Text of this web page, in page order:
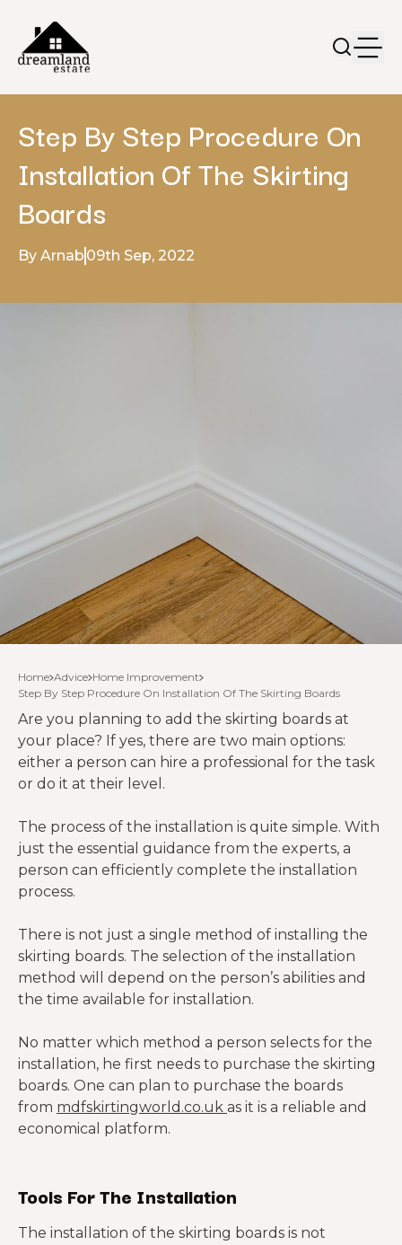
Step By Step Procedure On
Installation Of The Skirting
Boards
By Arnab 09th Sep, 2022
Home Advice Home Improvement
Step By Step Procedure On Installation Of The Skirting Boards
Are you planning to add the skirting boards at
your place? If yes, there are two main options:
either a person can hire a professional for the task
or do it at their level.
The process of the installation is quite simple. With
just the essential guidance from the experts, a
person can efficiently complete the installation
process.
There is not just a single method of installing the
skirting boards. The selection of the installation
method will depend on the person’s abilities and
the time available for installation.
No matter which method a person selects for the
installation, he first needs to purchase the skirting
boards. One can plan to purchase the boards
from mdfskirtingworld.co.uk as it is a reliable and
economical platform.
Tools For The Installation
The installation of the skirting boards is not